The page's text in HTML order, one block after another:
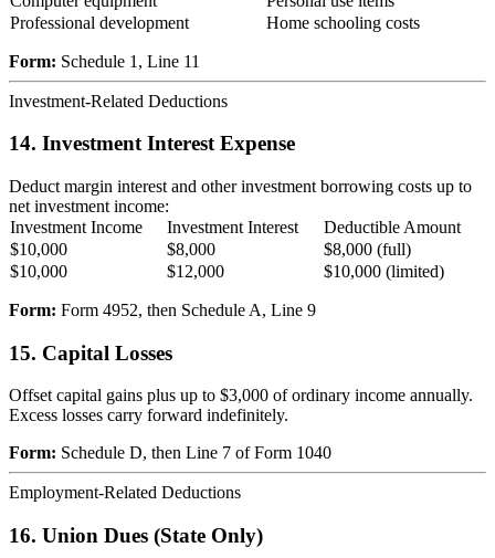
Professional development
Home schooling costs
Form: Schedule 1, Line 11
Investment-Related Deductions
14. Investment Interest Expense
Deduct margin interest and other investment borrowing costs up to
net investment income:
Investment Income
Investment Interest
Deductible Amount
$10,000
$8,000
$8,000 (full)
$10,000
$12,000 $10,000 (limited)
Form: Form 4952, then Schedule A, Line 9
15. Capital Losses
Offset capital gains plus up to $3,000 of ordinary income annually.
Excess losses carry forward indefinitely.
Form: Schedule D, then Line 7 of Form 1040
Employment-Related Deductions
16. Union Dues (State Only)